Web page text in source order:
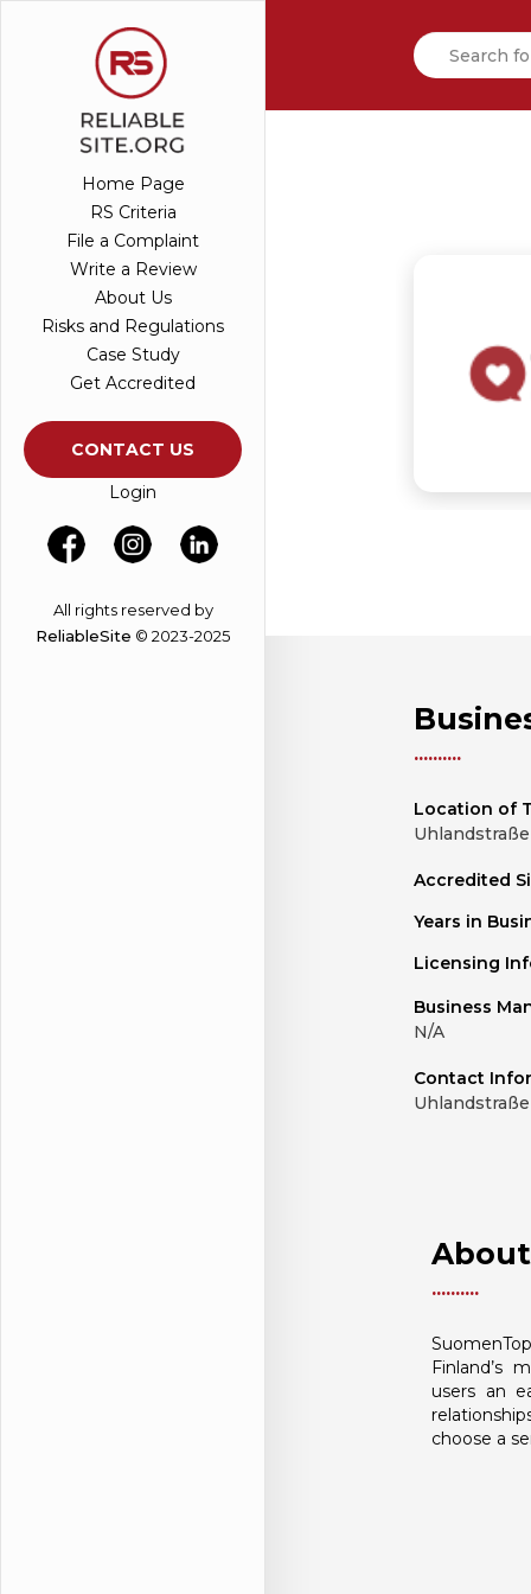
Home Page
RS Criteria
File a Complaint
Write a Review
About Us
Risks and Regulations
Case Study
Get Accredited
CONTACT US
Login
All rights reserved by
ReliableSite © 2023-2025
Location of
Uhlandstraße
Accredited
Years in
Licensing
Business
N/A
Contact
Uhlandstraße
Finland’s
users an
choose a